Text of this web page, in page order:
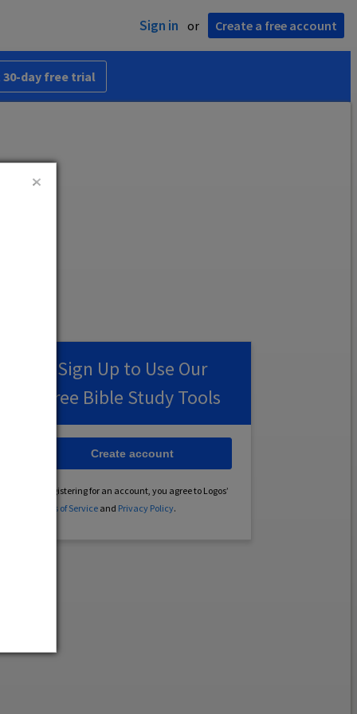
Sign in or Create a free account
day free trial
Sign Up to Use Our
Free Bible Study Tools
By registering for an account, you agree to Logos’
Terms of Serviceand Privacy Policy.
Create account